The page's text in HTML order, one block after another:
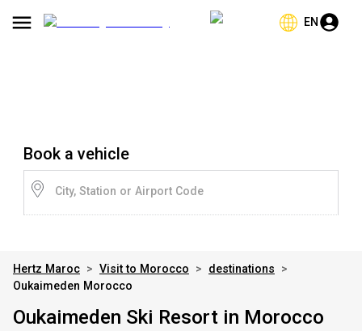
EN
Book a vehicle
City, Station or Airport Code
Hertz Maroc > Visit to Morocco > destinations
>
Oukaimeden Morocco
Oukaimeden Ski Resort in Morocco